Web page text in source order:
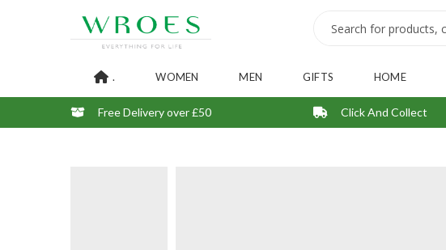
. WOMEN MEN GIFTS HOME
Free Delivery over £50 Click And Collect